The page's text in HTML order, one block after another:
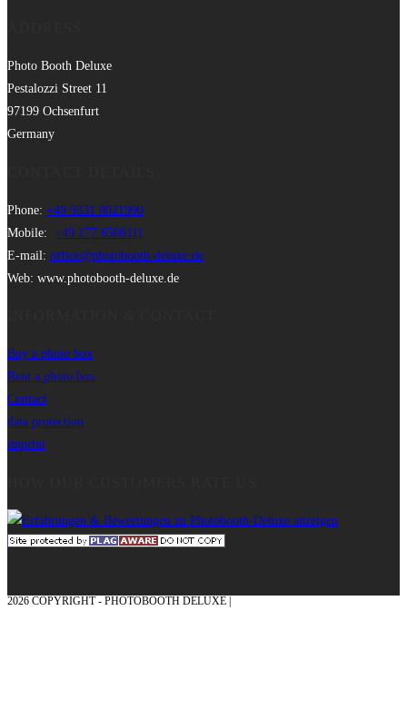
Photo Booth Deluxe
Pestalozzi Street 11
97199 Ochsenfurt
Germany
Phone: +49 9331 8021990
Mobile: +49 177 6506111
E-mail: office@photobooth-deluxe.de
Web: www.photobooth-deluxe.de
Buy a photo box
Rent a photo box
Contact
data protection
imprint
2026 COPYRIGHT - PHOTOBOOTH DELUXE |